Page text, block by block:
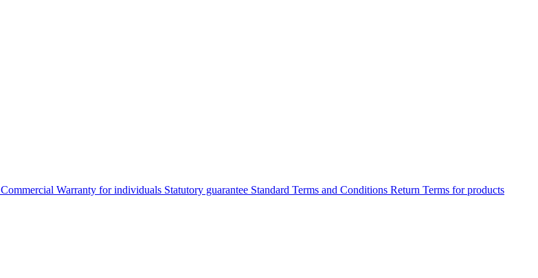
Commercial Warranty for individuals Statutory guarantee Standard Terms and Conditions Return Terms for products